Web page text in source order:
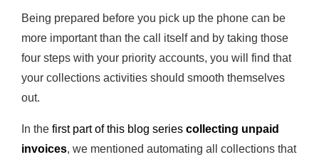
Being prepared before you pick up the phone can be
more important than the call itself and by taking those
four steps with your priority accounts, you will find that
your collections activities should smooth themselves
out.
In the first part of this blog series collecting unpaid
invoices, we mentioned automating all collections that